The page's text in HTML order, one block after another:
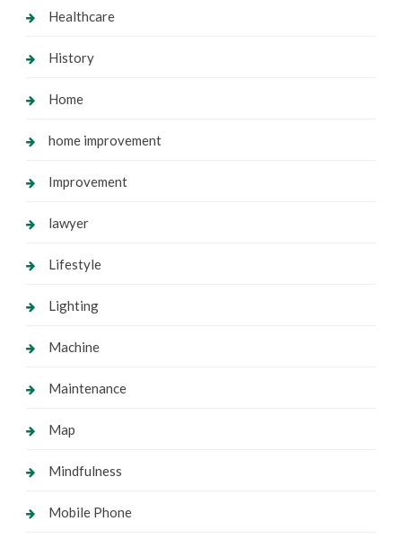
Healthcare
History
Home
home improvement
Improvement
lawyer
Lifestyle
Lighting
Machine
Maintenance
Map
Mindfulness
Mobile Phone